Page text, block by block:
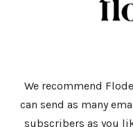
We recommend
can send as many
subscribers as you